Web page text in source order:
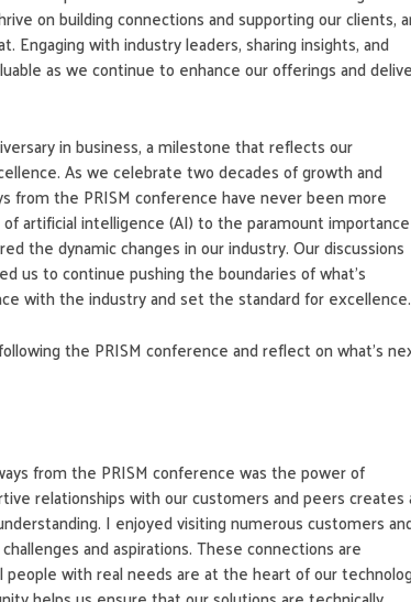
on building connections and supporting our clients,
Engaging with industry leaders, sharing insights, and
as we continue to enhance our offerings and
in business, a milestone that reflects our
As we celebrate two decades of growth and
from the PRISM conference have never been more
artificial intelligence (AI) to the paramount
the dynamic changes in our industry. Our discussions
us to continue pushing the boundaries of what’s
with the industry and set the standard for excellence.
the PRISM conference and reflect on what’s
from the PRISM conference was the power of
relationships with our customers and peers creates
I enjoyed visiting numerous customers
and aspirations. These connections are
with real needs are at the heart of our